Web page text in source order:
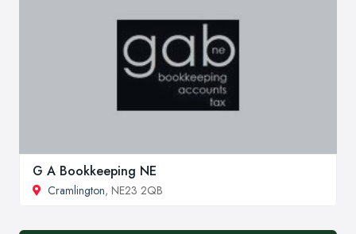
G A Bookkeeping NE
Cramlington, NE23 2QB